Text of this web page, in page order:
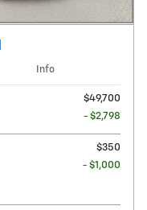
Info
$49,700
- $2,798
$350
- $1,000